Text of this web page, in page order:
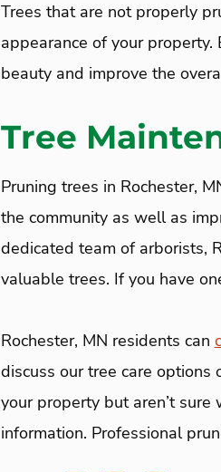
Trees that are not properly
appearance of your
beauty and improve the
Tree
Pruning trees in Rochester,
the community as well as
dedicated team of arborists,
valuable trees. If you have
Rochester, MN residents can
discuss our tree care options
your property but aren’t
information. Professional